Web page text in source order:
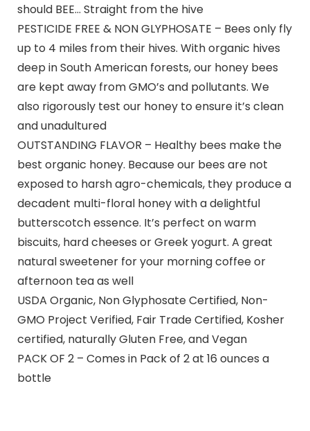
should BEE… Straight from the hive
PESTICIDE FREE & NON GLYPHOSATE – Bees only fly
up to 4 miles from their hives. With organic hives
deep in South American forests, our honey bees
are kept away from GMO’s and pollutants. We
also rigorously test our honey to ensure it’s clean
and unadultured
OUTSTANDING FLAVOR – Healthy bees make the
best organic honey. Because our bees are not
exposed to harsh agro-chemicals, they produce a
decadent multi-floral honey with a delightful
butterscotch essence. It’s perfect on warm
biscuits, hard cheeses or Greek yogurt. A great
natural sweetener for your morning coffee or
afternoon tea as well
USDA Organic, Non Glyphosate Certified, Non-
GMO Project Verified, Fair Trade Certified, Kosher
certified, naturally Gluten Free, and Vegan
PACK OF 2 – Comes in Pack of 2 at 16 ounces a
bottle